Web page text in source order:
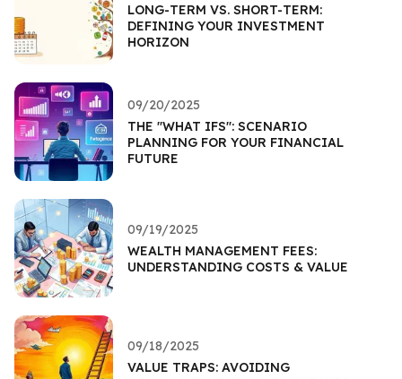
LONG-TERM VS. SHORT-TERM:
DEFINING YOUR INVESTMENT
HORIZON
09/20/2025
THE "WHAT IFS": SCENARIO
PLANNING FOR YOUR FINANCIAL
FUTURE
09/19/2025
WEALTH MANAGEMENT FEES:
UNDERSTANDING COSTS & VALUE
09/18/2025
VALUE TRAPS: AVOIDING